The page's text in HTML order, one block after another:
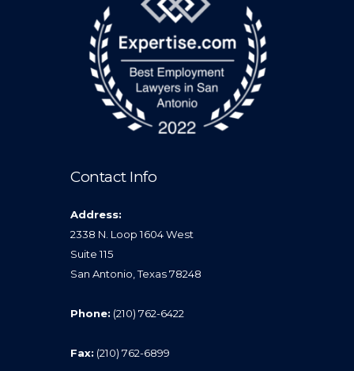
Contact Info
Address:
2338 N. Loop 1604 West
Suite 115
San Antonio, Texas 78248
Phone: (210) 762-6422
Fax: (210) 762-6899